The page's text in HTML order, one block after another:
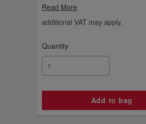
aircraft livery on our Emirates
aircraft for your fleet.
Read More
additional VAT may apply.
Quantity